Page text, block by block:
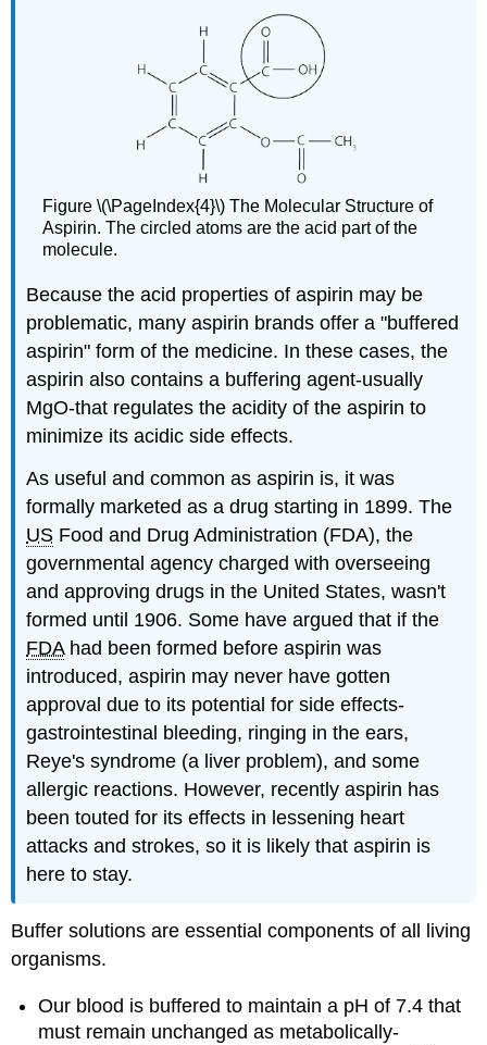
Figure \(\PageIndex{4}\) The Molecular Structure of
Aspirin. The circled atoms are the acid part of the
molecule.
Because the acid properties of aspirin may be
problematic, many aspirin brands offer a "buffered
aspirin" form of the medicine. In these cases, the
aspirin also contains a buffering agent-usually
MgO-that regulates the acidity of the aspirin to
minimize its acidic side effects.
As useful and common as aspirin is, it was
formally marketed as a drug starting in 1899. The
US Food and Drug Administration (FDA), the
governmental agency charged with overseeing
and approving drugs in the United States, wasn't
formed until 1906. Some have argued that if the
FDAhad been formed before aspirin was
introduced, aspirin may never have gotten
approval due to its potential for side effects-
gastrointestinal bleeding, ringing in the ears,
Reye's syndrome (a liver problem), and some
allergic reactions. However, recently aspirin has
been touted for its effects in lessening heart
attacks and strokes, so it is likely that aspirin is
here to stay.
Buffer solutions are essential components of all living
organisms.
Our blood is buffered to maintain a pH of 7.4 that
must remain unchanged as metabolically-